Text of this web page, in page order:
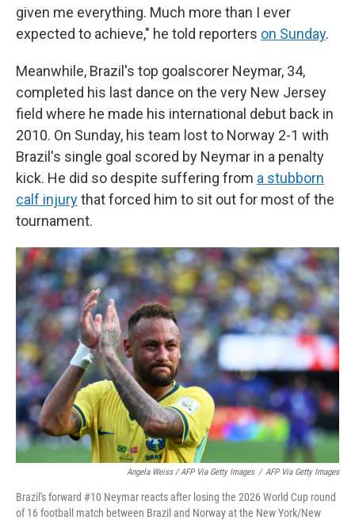
given me everything. Much more than I ever
expected to achieve," he told reporters on Sunday.
Meanwhile, Brazil's top goalscorer Neymar, 34,
completed his last dance on the very New Jersey
field where he made his international debut back in
2010. On Sunday, his team lost to Norway 2-1 with
Brazil's single goal scored by Neymar in a penalty
kick. He did so despite suffering from a stubborn
calf injurythat forced him to sit out for most of the
tournament.
Angela Weiss / AFP Via Getty Images / AFP Via Getty Images
Brazil's forward #10 Neymar reacts after losing the 2026 World Cup round
of 16 football match between Brazil and Norway at the New York/New